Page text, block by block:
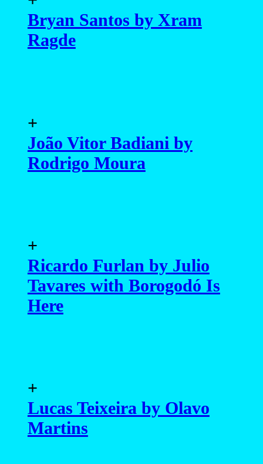
Bryan Santos by Xram
Ragde
+
João Vitor Badiani by
Rodrigo Moura
+
Ricardo Furlan by Julio
Tavares with Borogodó Is
Here
+
Lucas Teixeira by Olavo
Martins